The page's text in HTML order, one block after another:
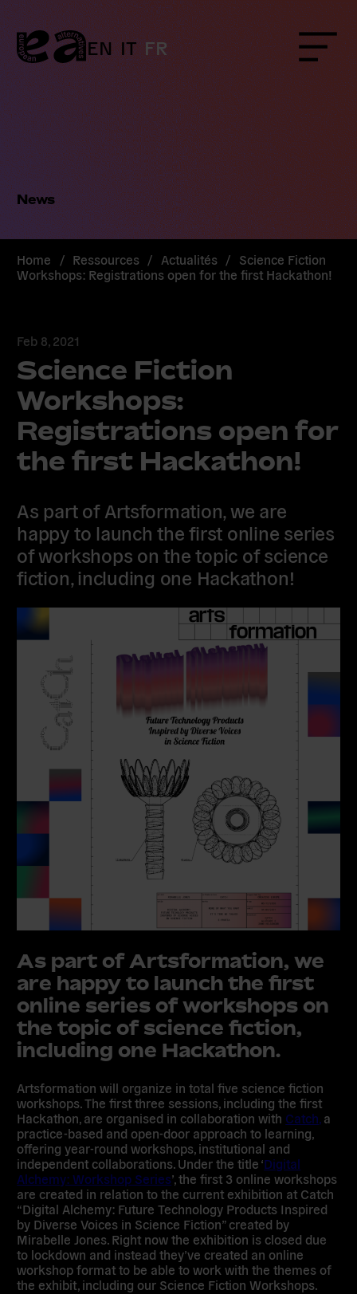
Skip
to
content
EN IT FR Menu
News
Home / Ressources / Actualités / Science Fiction
Workshops: Registrations open for the first Hackathon!
Feb 8, 2021
Science Fiction
Workshops:
Registrations open for
the first Hackathon!
As part of Artsformation, we are
happy to launch the first online series
of workshops on the topic of science
fiction, including one Hackathon!
As part of Artsformation, we
are happy to launch the first
online series ofworkshops on
the topic of science fiction,
including one Hackathon.
Artsformation will organize in total five science fiction
workshops. The first three sessions, including the first
Hackathon, are organised in collaboration with Catch,a
practice-based and open-door approach to learning,
offering year-round workshops, institutional and
independent collaborations. Under the title ‘Digital
Alchemy: Workshop Series’, the first 3 online workshops
are created in relation to the current exhibition at Catch
“Digital Alchemy: Future Technology Products Inspired
by Diverse Voices in Science Fiction” created by
Mirabelle Jones. Right now the exhibition is closed due
to lockdown and instead they’ve created an online
workshop format to be able to work with the themes of
the exhibit, including our Science Fiction Workshops.